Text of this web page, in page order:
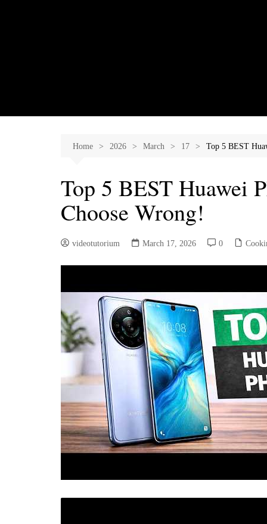
Home 2026 March 17 Top 5 BEST
Top 5 BEST Huawei
Choose Wrong!
videotutorium March 17, 2026 0